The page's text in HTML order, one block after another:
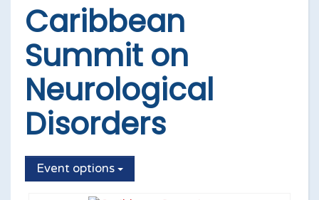
Caribbean
Summit on
Neurological
Disorders
Event options